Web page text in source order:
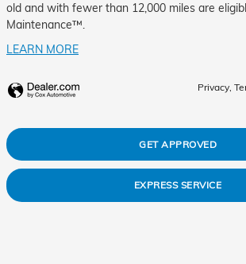
old and with fewer than 12,000 miles are
Maintenance™.
LEARN MORE
Privacy,
GET APPROVED
EXPRESS SERVICE